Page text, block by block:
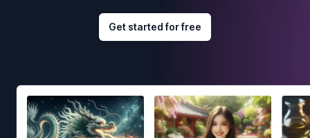
Get started for free